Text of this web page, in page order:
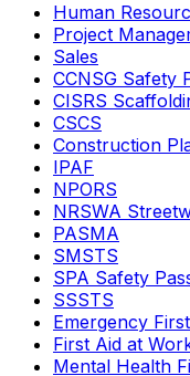
Human
Project
Sales
CCNSG Safety
CISRS
CSCS
Construction
IPAF
NPORS
NRSWA
PASMA
SMSTS
SPA Safety
SSSTS
Emergency
First Aid at
Mental Health